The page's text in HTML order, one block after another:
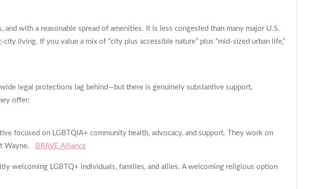
with a reasonable spread of amenities. It is less congested than many major U.S.
living. If you value a mix of “city plus accessible nature” plus “mid-sized urban life,”
legal protections lag behind—but there is genuinely substantive support,
offer:
focused on LGBTQIA+ community health, advocacy, and support. They work on
Wayne.
BRAVE Alliance
welcoming LGBTQ+ individuals, families, and allies. A welcoming religious option